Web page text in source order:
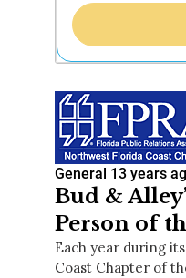
General 13 years
Bud &
Person of
Each year during
Coast Chapter of